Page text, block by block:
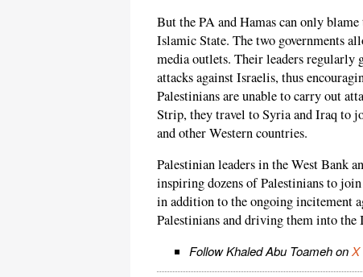
But the PA and Hamas can only
Islamic State. The two governments
media outlets. Their leaders regularly
attacks against Israelis, thus
Palestinians are unable to carry out
Strip, they travel to Syria and Iraq to
and other Western countries.
Palestinian leaders in the West Bank
inspiring dozens of Palestinians to
in addition to the ongoing incitement
Palestinians and driving them into the
Follow Khaled Abu Toameh onX